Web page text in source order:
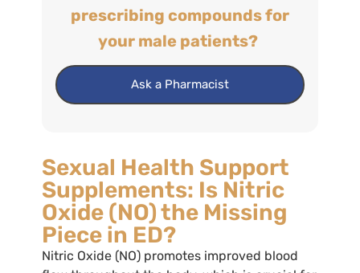
prescribing compounds for
your male patients?
Ask a Pharmacist
Sexual Health Support
Supplements: Is Nitric
Oxide (NO) the Missing
Piece in ED?
Nitric Oxide (NO) promotes improved blood